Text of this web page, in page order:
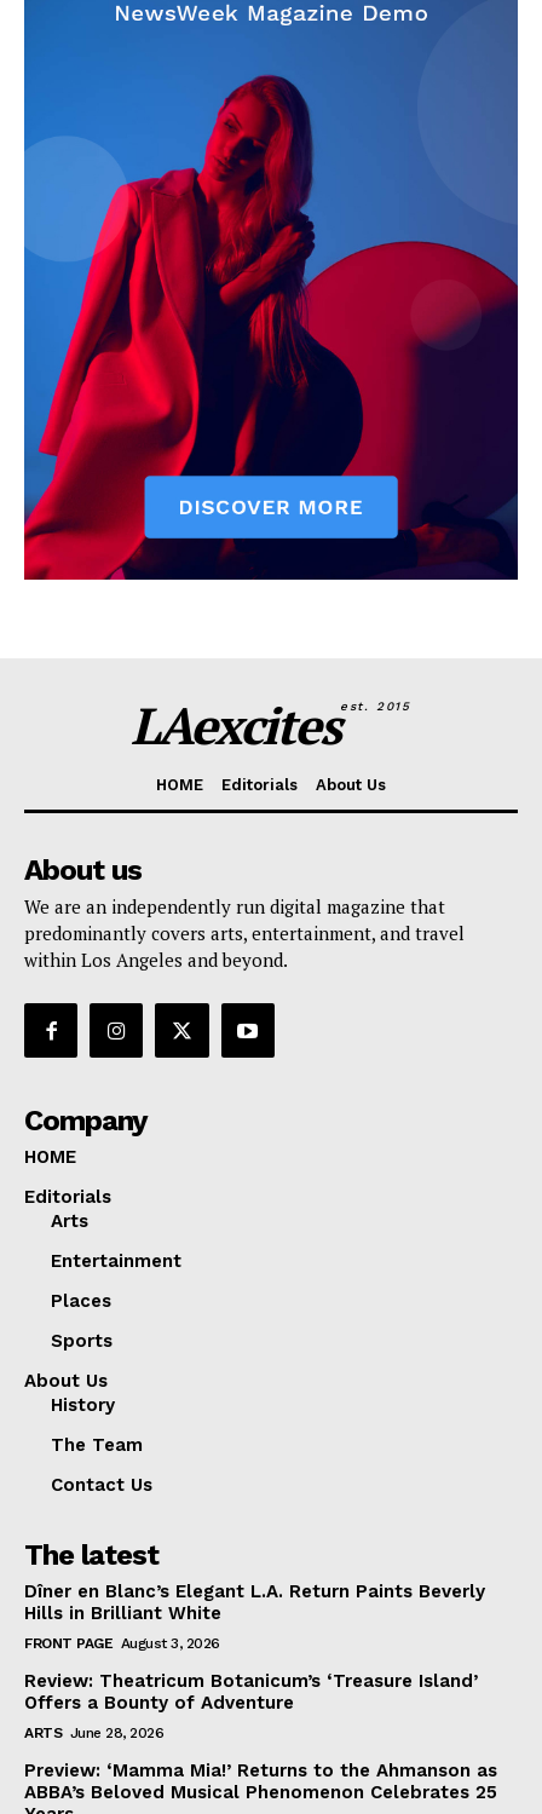
LAexcitesest. 2015
HOME Editorials About Us
About us
We are an independently run digital magazine that
predominantly covers arts, entertainment, and travel
within Los Angeles and beyond.
Company
HOME
Editorials
Arts
Entertainment
Places
Sports
About Us
History
The Team
Contact Us
The latest
Dîner en Blanc’s Elegant L.A. Return Paints Beverly
Hills in Brilliant White
FRONT PAGE August 3, 2026
Review: Theatricum Botanicum’s ‘Treasure Island’
Offers a Bounty of Adventure
ARTS June 28, 2026
Preview: ‘Mamma Mia!’ Returns to the Ahmanson as
ABBA’s Beloved Musical Phenomenon Celebrates 25